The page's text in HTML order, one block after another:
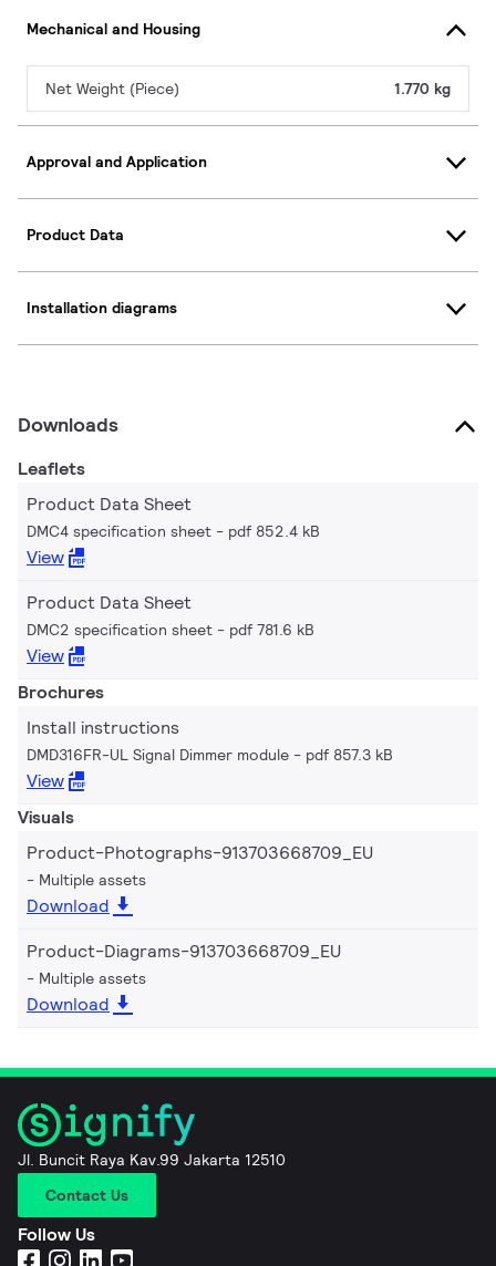
Mechanical and Housing
Net Weight (Piece) 1.770 kg
Approval and Application
Product Data
Installation diagrams
Downloads
Leaflets
Product Data Sheet
DMC4 specification sheet pdf 852.4 kB
View
Product Data Sheet
DMC2 specification sheet pdf 781.6 kB
View
Brochures
Install instructions
DMD316FR-UL Signal Dimmer module pdf 857.3 kB
View
Visuals
Product-Photographs-913703668709_EU
Multiple assets
Download
Product-Diagrams-913703668709_EU
Multiple assets
Download
Jl. Buncit Raya Kav.99 Jakarta 12510
Contact Us
Follow Us